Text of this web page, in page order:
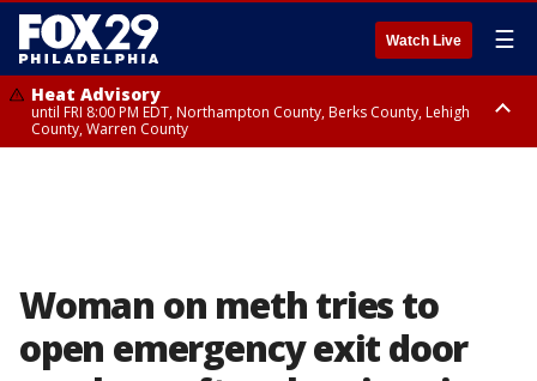
Watch Live ☰
Heat Advisory
until FRI 8:00 PM EDT, Northampton County, Berks County, Lehigh
County, Warren County
Woman on meth tries to
open emergency exit door